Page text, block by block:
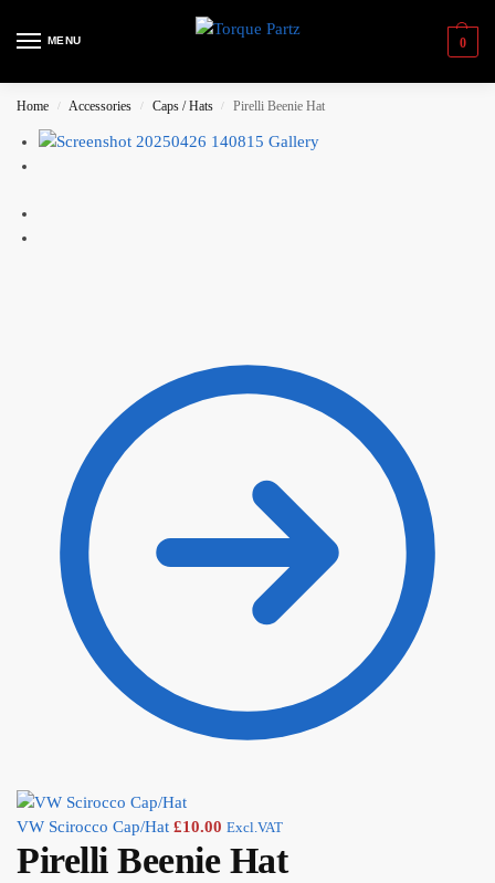
MENU 0
Home / Accessories / Caps / Hats / Pirelli Beenie Hat
VW Scirocco Cap/Hat £10.00 Excl.VAT
Pirelli Beenie Hat